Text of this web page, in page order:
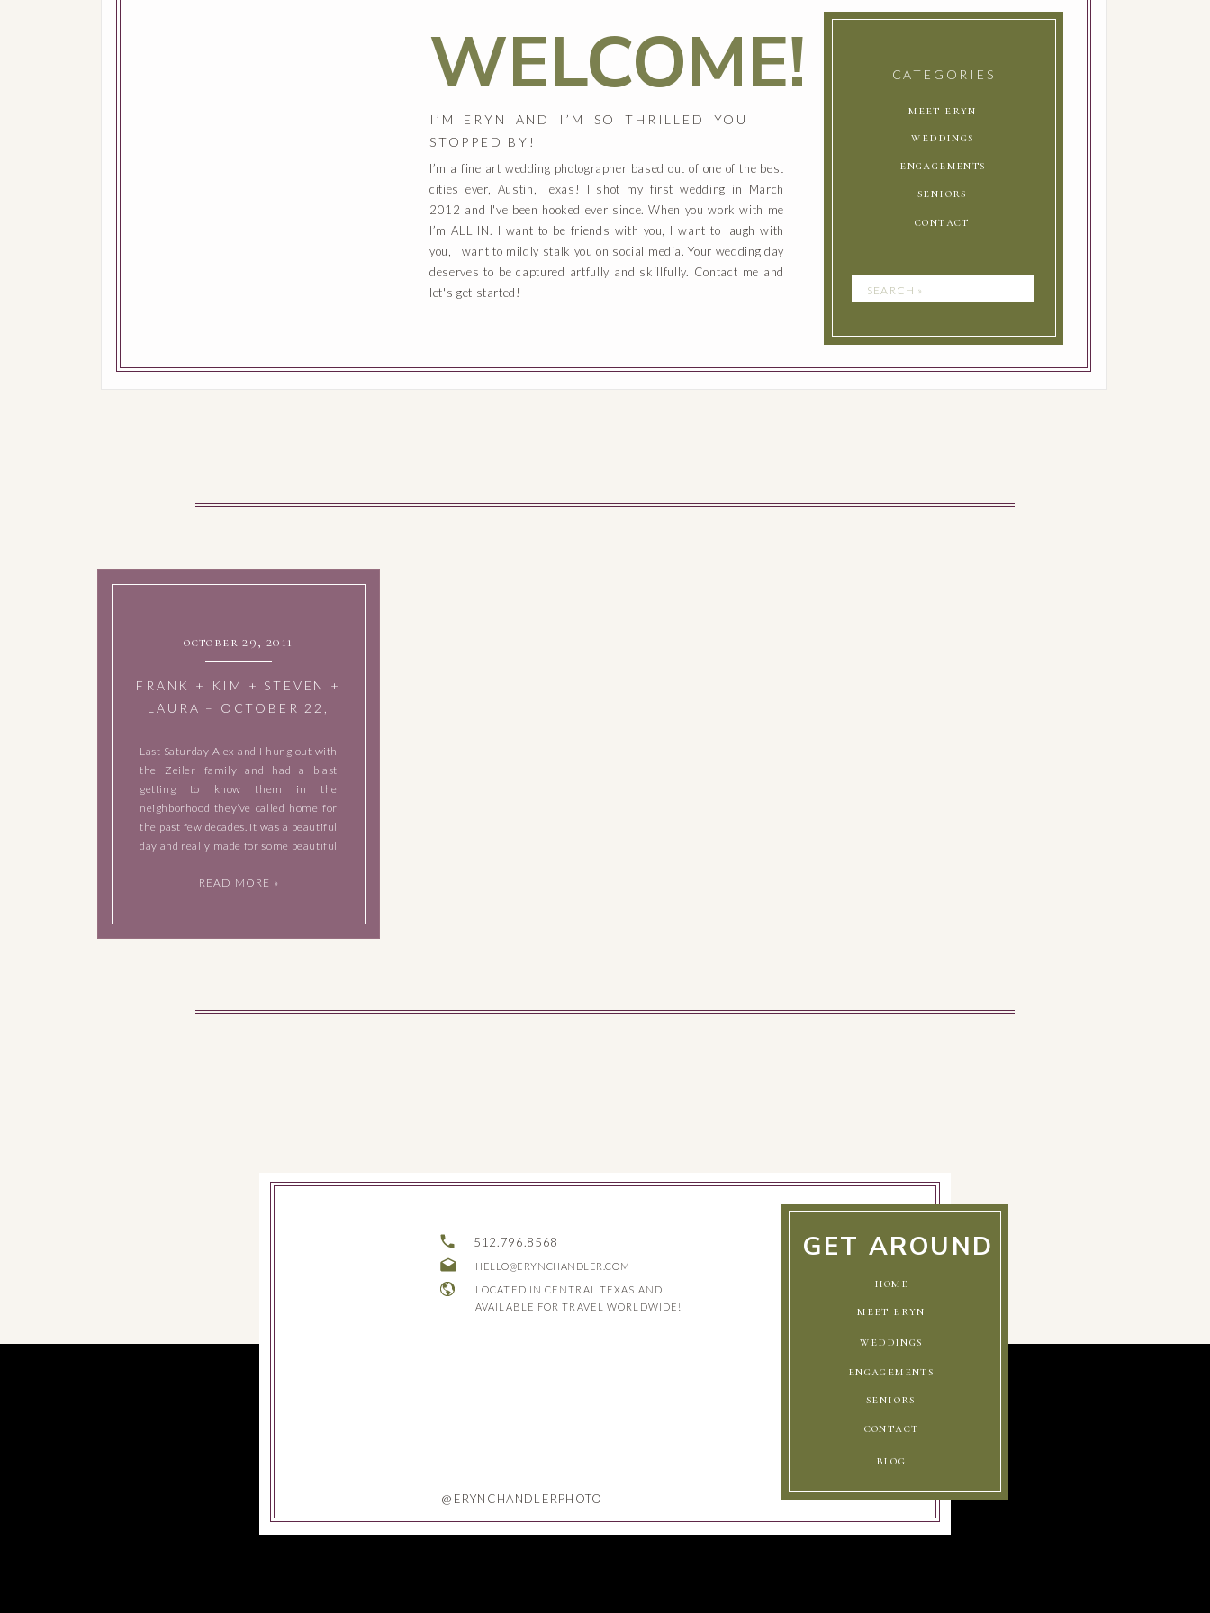
I’m a fine art wedding photographer based out of one of the best
cities ever, Austin, Texas! I shot my first wedding in March
2012 and I've been hooked ever since. When you work with me
I’m ALL IN. I want to be friends with you, I want to laugh with
you, I want to mildly stalk you on social media. Your wedding day
deserves to be captured artfully and skillfully. Contact me and
let's get started!
WELCOME!
I’M ERYN AND I’M SO THRILLED YOU
STOPPED BY!
Search
for:
weddings
engagements
seniors
CATEGORIES
meet eryn
contact
FRANK + KIM + STEVEN +
LAURA – OCTOBER 22,
Last Saturday Alex and I hung out with
the Zeiler family and had a blast
getting to know them in the
neighborhood they’ve called home for
the past few decades. It was a beautiful
day and really made for some beautiful
Laura, and the family pooch, Ruby.
READ MORE »
october 29, 2011
512.796.8568
HELLO@ERYNCHANDLER.COM
LOCATED IN CENTRAL TEXAS AND
AVAILABLE FOR TRAVEL WORLDWIDE!
@ERYNCHANDLERPHOTO
GET AROUND
home
meet eryn
weddings
engagements
contact
blog
seniors